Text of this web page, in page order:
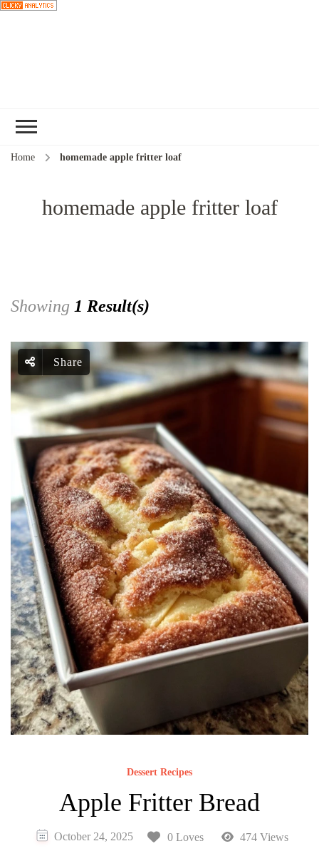
Home homemade apple fritter loaf
homemade apple fritter loaf
Showing 1 Result(s)
Share
Dessert Recipes
Apple Fritter Bread
October 24, 2025 0 Loves 474 Views